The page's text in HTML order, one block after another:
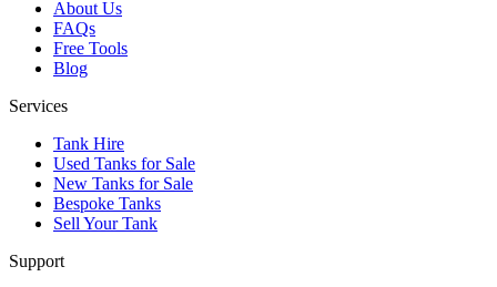
About Us
FAQs
Free Tools
Blog
Services
Tank Hire
Used Tanks for Sale
New Tanks for Sale
Bespoke Tanks
Sell Your Tank
Support